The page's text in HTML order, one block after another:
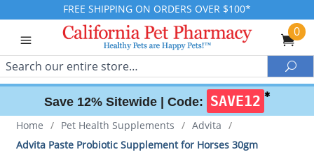
FREE SHIPPING ON ORDERS OVER $100*
0
Search
Save 12% Sitewide | Code: SAVE12 ✱
Home / Pet Health Supplements / Advita /
Advita Paste Probiotic Supplement for Horses 30gm